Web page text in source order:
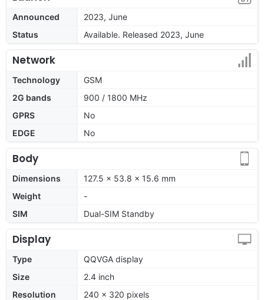
Announced
2023, June
Status
Available. Released 2023, June
Network
Technology
GSM
2G bands
900 / 1800 MHz
GPRS
No
EDGE
No
Body
Dimensions
127.5 x 53.8 x 15.6 mm
Weight
-
SIM
Dual-SIM Standby
Display
Type
QQVGA display
Size
2.4 inch
Resolution
240 x 320 pixels